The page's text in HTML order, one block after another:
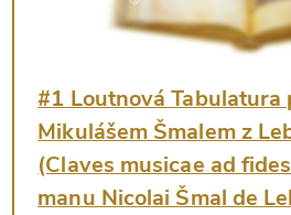
#1 Loutnová Tabulatura
Mikulášem Šmalem z
(Claves musicae ad
manu Nicolai Šmal de